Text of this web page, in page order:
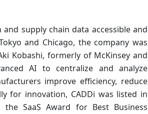
supply chain data accessible and
and Chicago, the company was
Kobashi, formerly of McKinsey and
AI to centralize and analyze
improve efficiency, reduce
for innovation, CADDi was listed in
the SaaS Award for Best Business